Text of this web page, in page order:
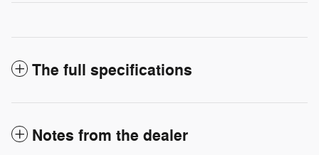
The full specifications
Notes from the dealer